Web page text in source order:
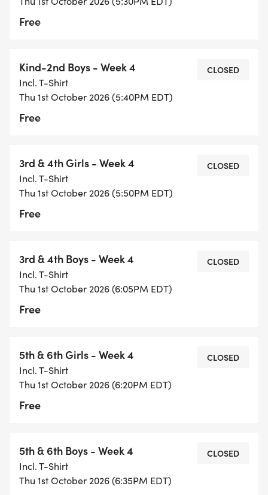
Free
Kind-2nd Boys - Week 4
Incl. T-Shirt
Thu 1st October 2026 (5:40PM EDT)
Free
CLOSED
3rd & 4th Girls - Week 4
Incl. T-Shirt
Thu 1st October 2026 (5:50PM EDT)
Free
CLOSED
3rd & 4th Boys - Week 4
Incl. T-Shirt
Thu 1st October 2026 (6:05PM EDT)
Free
CLOSED
5th & 6th Girls - Week 4
Incl. T-Shirt
Thu 1st October 2026 (6:20PM EDT)
Free
CLOSED
5th & 6th Boys - Week 4
Incl. T-Shirt
Thu 1st October 2026 (6:35PM EDT)
CLOSED